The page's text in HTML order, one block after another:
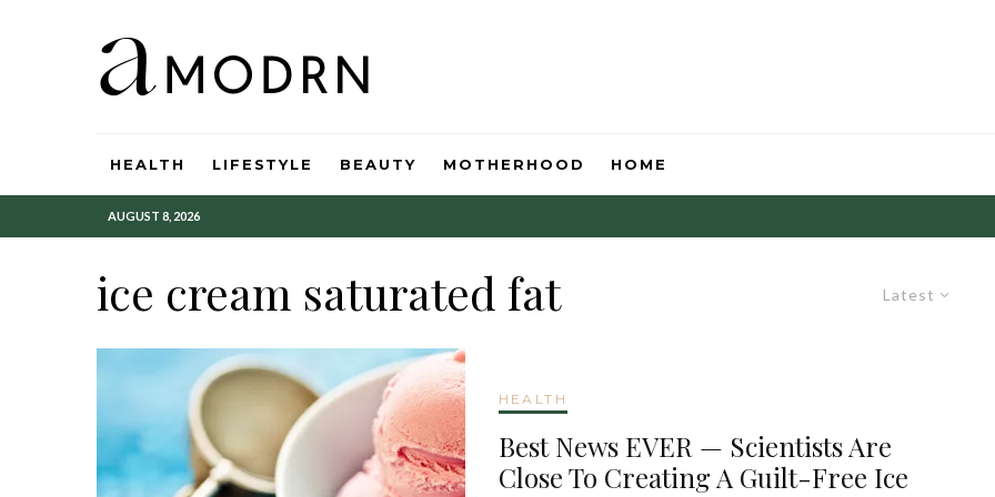
HEALTH LIFESTYLE BEAUTY MOTHERHOOD HOME
AUGUST 8, 2026
Latest
ice cream saturated fat
HEALTH
Best News EVER — Scientists Are
Close To Creating A Guilt-Free Ice